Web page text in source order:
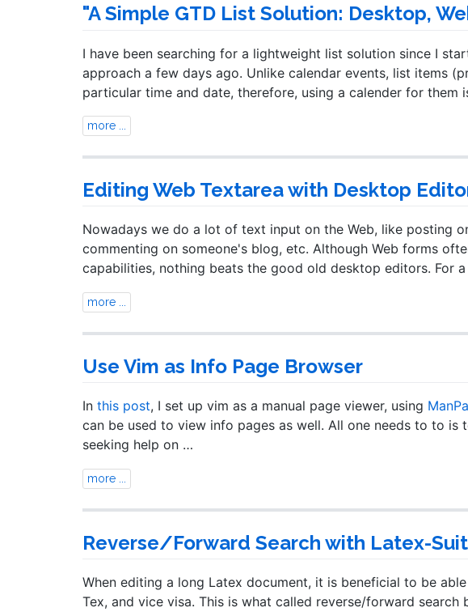
"A Simple GTD List Solution: Desktop,
I have been searching for a lightweight list solution since I
approach a few days ago. Unlike calendar events, list items
particular time and date, therefore, using a calender for them
more ...
Editing Web Textarea with Desktop
Nowadays we do a lot of text input on the Web, like posting
commenting on someone's blog, etc. Although Web forms
capabilities, nothing beats the good old desktop editors. For
more ...
Use Vim as Info Page Browser
In this post, I set up vim as a manual page viewer, using
can be used to view info pages as well. All one needs to to
seeking help on …
more ...
Reverse/Forward Search with Latex-
When editing a long Latex document, it is beneficial to be
Tex, and vice visa. This is what called reverse/forward search